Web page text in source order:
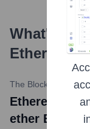
What's the
Ethereum?
The Block May
Ethereum
ether ETFs